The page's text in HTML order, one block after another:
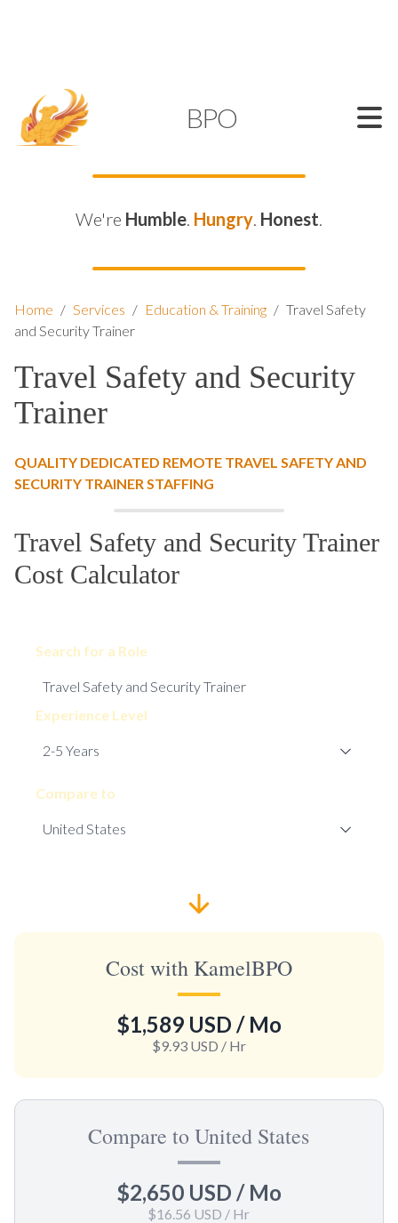
BPO
We're Humble. Hungry. Honest.
Home / Services / Education & Training / Travel Safety
and Security Trainer
Travel Safety and Security
Trainer
QUALITY DEDICATED REMOTE TRAVEL SAFETY AND
SECURITY TRAINER STAFFING
Travel Safety and Security Trainer
Cost Calculator
Search for a Role
Experience Level
Compare to
Cost with KamelBPO
$1,589 USD / Mo
$9.93 USD / Hr
Compare to United States
$2,650 USD / Mo
$16.56 USD / Hr